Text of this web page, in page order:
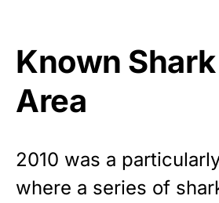
Known
Area
2010 was a
where a series of